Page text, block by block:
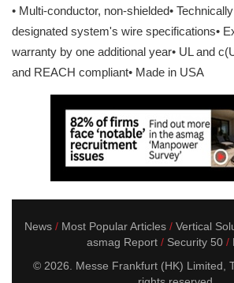
• Multi-conductor, non-shielded•
designated system's wire specifications•
warranty by one additional year• UL and
and REACH compliant• Made in USA
News Most Popular Articles Vertical
asmag Report
Security 50
© 2026. Messe Frankfurt (HK) Limited,